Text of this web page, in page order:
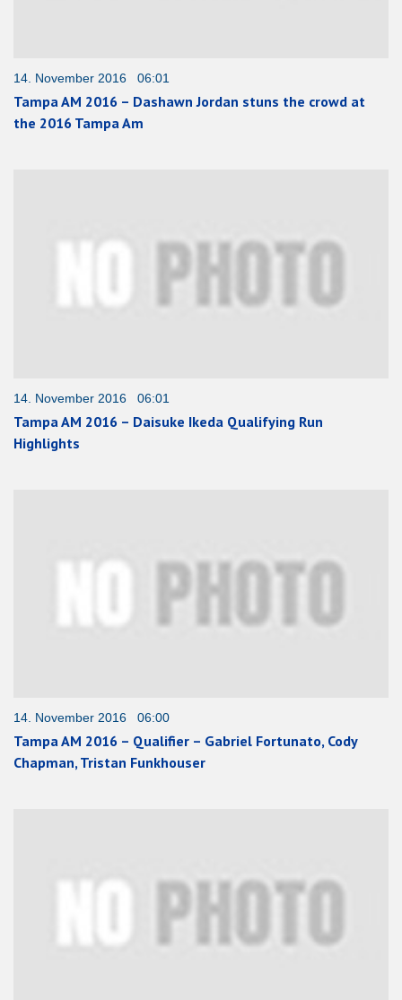
14. November 2016 06:01
Tampa AM 2016 – Dashawn Jordan stuns the crowd at
the 2016 Tampa Am
14. November 2016 06:01
Tampa AM 2016 – Daisuke Ikeda Qualifying Run
Highlights
14. November 2016 06:00
Tampa AM 2016 – Qualifier – Gabriel Fortunato, Cody
Chapman, Tristan Funkhouser